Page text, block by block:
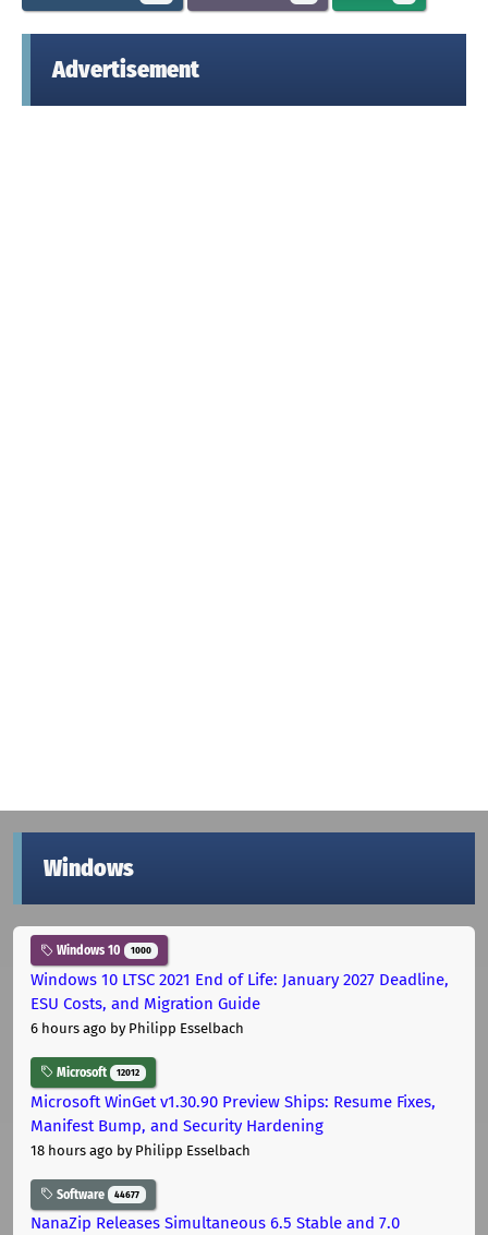
Advertisement
Windows
Windows 10 1000
Windows 10 LTSC 2021 End of Life: January 2027 Deadline,
ESU Costs, and Migration Guide
6 hours ago by Philipp Esselbach
Microsoft 12012
Microsoft WinGet v1.30.90 Preview Ships: Resume Fixes,
Manifest Bump, and Security Hardening
18 hours ago by Philipp Esselbach
Software 44677
NanaZip Releases Simultaneous 6.5 Stable and 7.0